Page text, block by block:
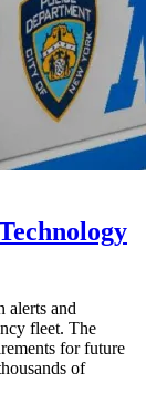
alerts and
fleet. The
for future
of